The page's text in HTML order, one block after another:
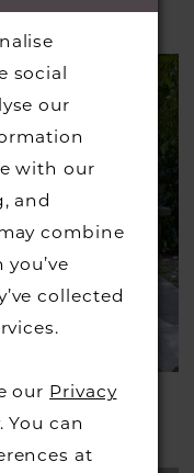
OF
#D4418
social
our
with our
and
combine
collected
our Privacy
. You can
at